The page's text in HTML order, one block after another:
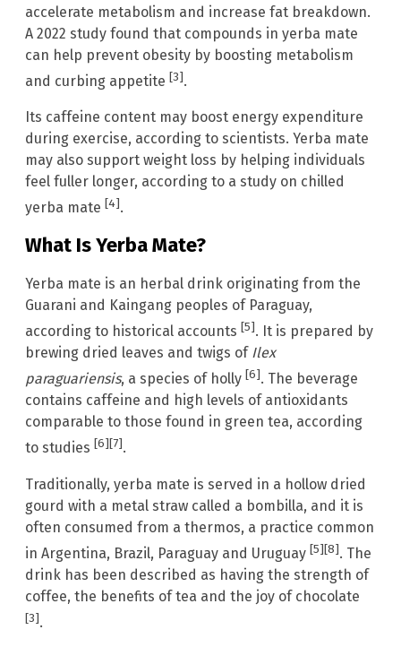
accelerate metabolism and increase fat breakdown.
A 2022 study found that compounds in yerba mate
can help prevent obesity by boosting metabolism
and curbing appetite [3].
Its caffeine content may boost energy expenditure
during exercise, according to scientists. Yerba mate
may also support weight loss by helping individuals
feel fuller longer, according to a study on chilled
yerba mate [4].
What Is Yerba Mate?
Yerba mate is an herbal drink originating from the
Guarani and Kaingang peoples of Paraguay,
according to historical accounts [5]. It is prepared by
brewing dried leaves and twigs of Ilex
paraguariensis, a species of holly [6]. The beverage
contains caffeine and high levels of antioxidants
comparable to those found in green tea, according
to studies [6] [7].
Traditionally, yerba mate is served in a hollow dried
gourd with a metal straw called a bombilla, and it is
often consumed from a thermos, a practice common
in Argentina, Brazil, Paraguay and Uruguay [5] [8]. The
drink has been described as having the strength of
coffee, the benefits of tea and the joy of chocolate
[3].